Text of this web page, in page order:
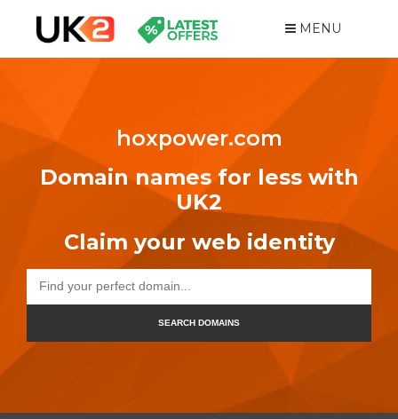
MENU
hoxpower.com
Domain names for less with
UK2
Claim your web identity
SEARCH DOMAINS